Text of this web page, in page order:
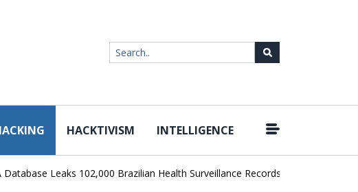
HACKTIVISM INTELLIGENCE
Leaks 102,000 Brazilian Health Surveillance Records | Ransom Cartel